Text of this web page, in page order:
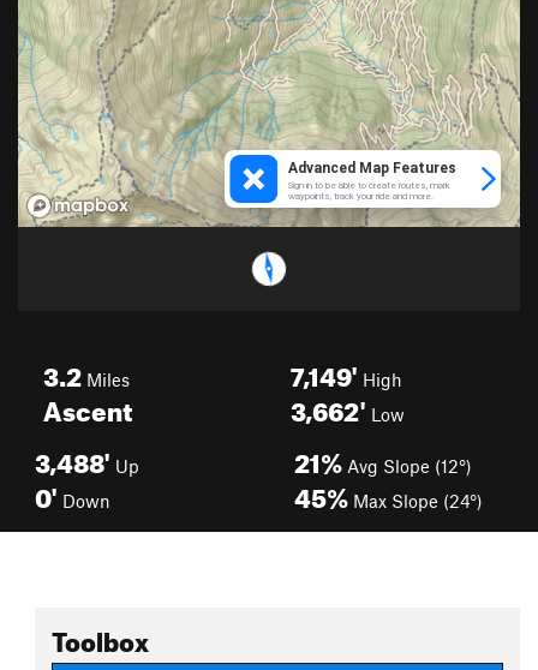
3.2 Miles
Ascent
7,149' High
3,662' Low
3,488' Up
0' Down
21% Avg Slope (12°)
45% Max Slope (24°)
Toolbox